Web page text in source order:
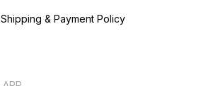
Shipping & Payment Policy